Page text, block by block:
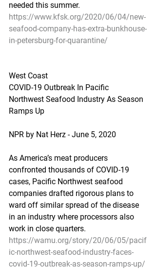
needed this summer.
https://www.kfsk.org/2020/06/04/new-
seafood-company-has-extra-bunkhouse-
in-petersburg-for-quarantine/
West Coast
COVID-19 Outbreak In Pacific
Northwest Seafood Industry As Season
Ramps Up
NPR by Nat Herz - June 5, 2020
As America’s meat producers
confronted thousands of COVID-19
cases, Pacific Northwest seafood
companies drafted rigorous plans to
ward off similar spread of the disease
in an industry where processors also
work in close quarters.
https://wamu.org/story/20/06/05/pacif
ic-northwest-seafood-industry-faces-
covid-19-outbreak-as-season-ramps-up/